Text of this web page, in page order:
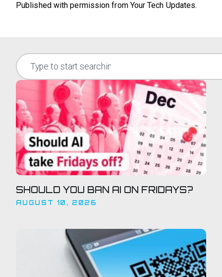
Published with permission from Your Tech Updates.
SHOULD YOU BAN AI ON FRIDAYS?
AUGUST 10, 2026